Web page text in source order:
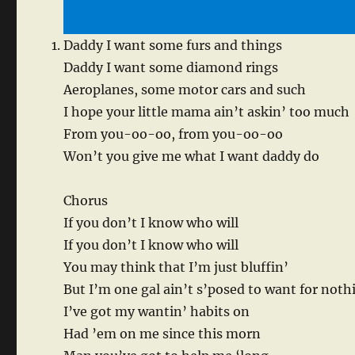
Daddy I want some furs and things
Daddy I want some diamond rings
Aeroplanes, some motor cars and such
I hope your little mama ain’t askin’ too much
From you-oo-oo, from you-oo-oo
Won’t you give me what I want daddy do
Chorus
If you don’t I know who will
If you don’t I know who will
You may think that I’m just bluffin’
But I’m one gal ain’t s’posed to want for
I’ve got my wantin’ habits on
Had ’em on me since this morn